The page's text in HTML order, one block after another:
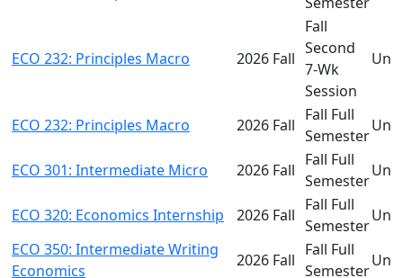
ECO 232: Principles Macro 2026 Fall
Fall
Second
7-Wk
Session
ECO 232: Principles Macro 2026 Fall
Fall Full
Semester
ECO 301: Intermediate Micro 2026 Fall
Fall Full
Semester
ECO 320: Economics Internship 2026 Fall
Fall Full
Semester
ECO 350: Intermediate Writing
Economics
2026 Fall
Fall Full
Semester